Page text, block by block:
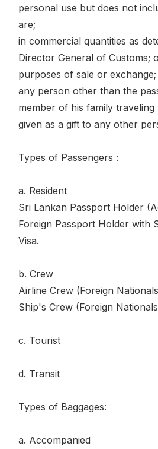
personal use but does not
are;
in commercial quantities as
Director General of Customs;
purposes of sale or
any person other than the
member of his family
given as a gift to any other
Types of Passengers :
a. Resident
Sri Lankan Passport Holder
Foreign Passport Holder with
Visa.
b. Crew
Airline Crew (Foreign
Ship's Crew (Foreign
c. Tourist
d. Transit
Types of Baggages:
a. Accompanied